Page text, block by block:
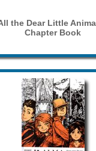
the Dear Little
Chapter Book